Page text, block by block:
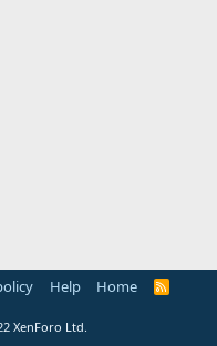
Help Home
R
XenForo Ltd.